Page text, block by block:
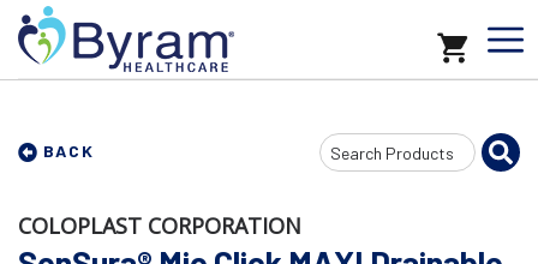
BACK
Search
Input
COLOPLAST CORPORATION